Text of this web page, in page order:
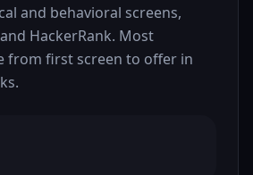
and behavioral screens,
HackerRank. Most
from first screen to offer in